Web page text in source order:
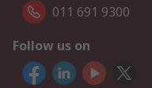
011 691 9300
Follow us on